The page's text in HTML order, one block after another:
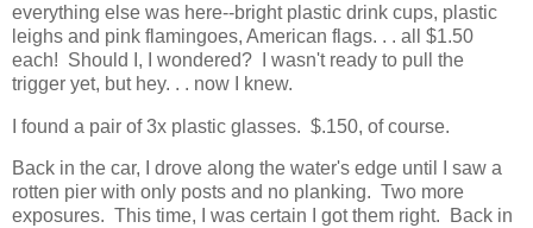
everything else was here--bright plastic drink cups, plastic
leighs and pink flamingoes, American flags. . . all $1.50
each! Should I, I wondered? I wasn't ready to pull the
trigger yet, but hey. . . now I knew.
I found a pair of 3x plastic glasses. $.150, of course.
Back in the car, I drove along the water's edge until I saw a
rotten pier with only posts and no planking. Two more
exposures. This time, I was certain I got them right. Back in